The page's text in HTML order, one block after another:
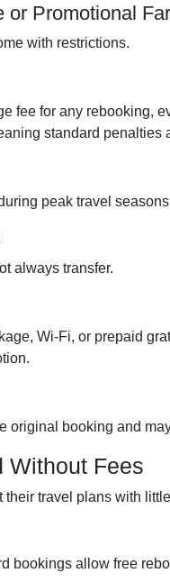
or Promotional
with restrictions.
fee for any rebooking,
standard penalties
peak travel
always transfer.
Wi-Fi, or prepaid
original booking and
Without Fees
travel plans with
bookings allow free